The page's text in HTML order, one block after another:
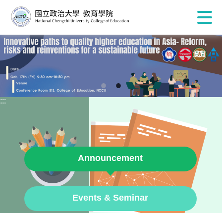
:::
Announcement
Events & Seminar